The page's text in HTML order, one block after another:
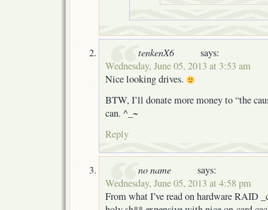
tenkenX6
says:
Wednesday, June 05, 2013 at 3:53 am
Nice looking drives.
BTW, I’ll donate more money to “the
can. ^_~
Reply
no name
says:
Wednesday, June 05, 2013 at 4:58 pm
From what I’ve read on hardware RAID